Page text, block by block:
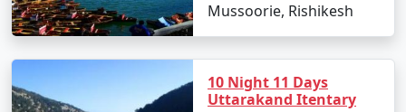
Mussoorie, Rishikesh
10 Night 11 Days
Uttarakand Itentary